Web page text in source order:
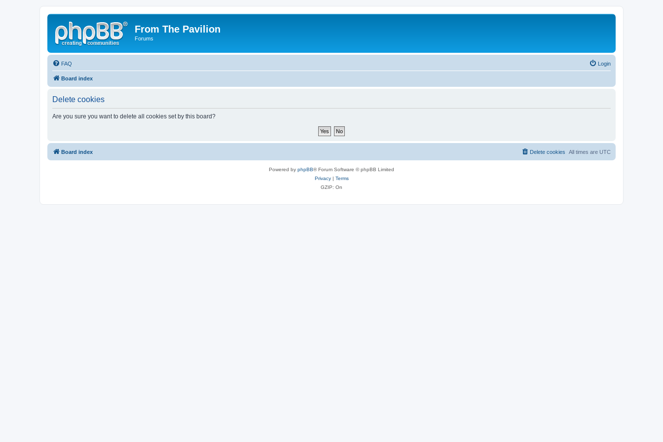
From The Pavilion
Forums
FAQ Login
Board index
Delete cookies
Are you sure you want to delete all cookies set by this board?
Board index All times are UTC
Delete cookies
Powered by phpBB® Forum Software © phpBB Limited
Privacy| Terms
GZIP: On